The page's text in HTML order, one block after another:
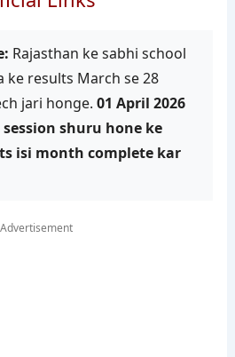
Rajasthan ke sabhi school
results March se 28
jari honge. 01 April 2026
shuru hone ke
isi month complete kar
Advertisement